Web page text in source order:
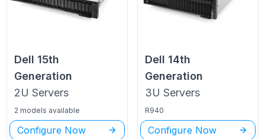
Dell 15th
Generation
2U Servers
2 models available
Configure Now
Dell 14th
Generation
3U Servers
R940
Configure Now